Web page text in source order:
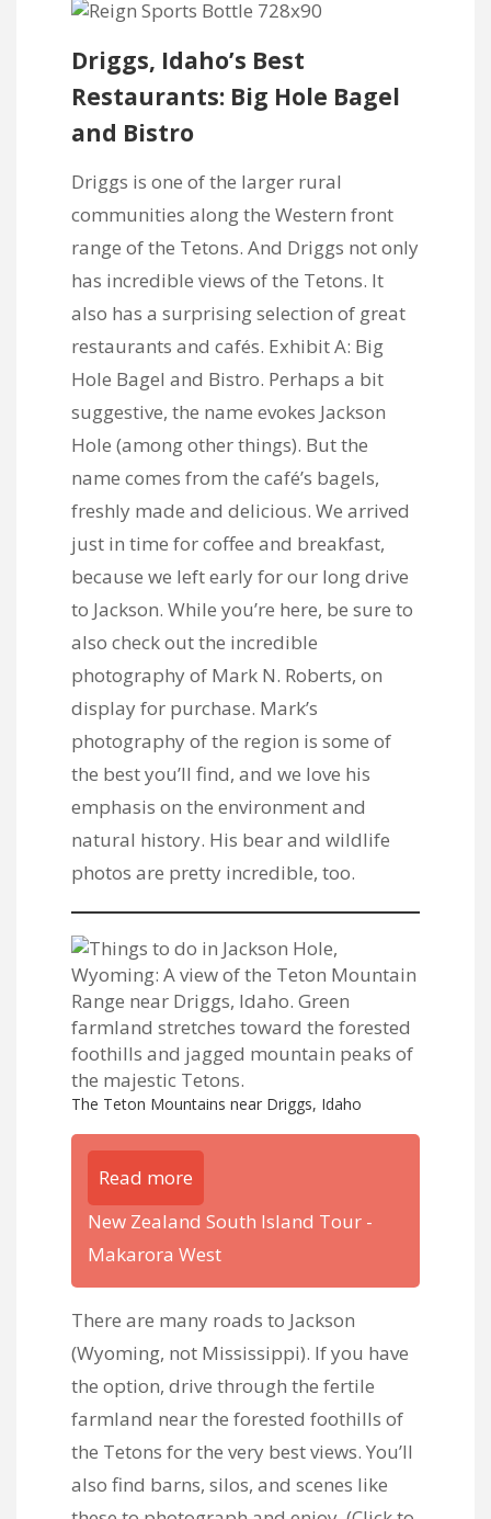
Driggs, Idaho’s Best
Restaurants: Big Hole Bagel
and Bistro
Driggs is one of the larger rural
communities along the Western front
range of the Tetons. And Driggs not only
has incredible views of the Tetons. It
also has a surprising selection of great
restaurants and cafés. Exhibit A: Big
Hole Bagel and Bistro. Perhaps a bit
suggestive, the name evokes Jackson
Hole (among other things). But the
name comes from the café’s bagels,
freshly made and delicious. We arrived
just in time for coffee and breakfast,
because we left early for our long drive
to Jackson. While you’re here, be sure to
also check out the incredible
photography of Mark N. Roberts, on
display for purchase. Mark’s
photography of the region is some of
the best you’ll find, and we love his
emphasis on the environment and
natural history. His bear and wildlife
photos are pretty incredible, too.
The Teton Mountains near Driggs, Idaho
Read more
New Zealand South Island Tour -
Makarora West
There are many roads to Jackson
(Wyoming, not Mississippi). If you have
the option, drive through the fertile
farmland near the forested foothills of
the Tetons for the very best views. You’ll
also find barns, silos, and scenes like